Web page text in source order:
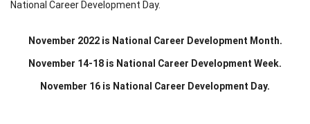
National Career Development Day.
November 2022 is National Career Development Month.
November 14-18 is National Career Development Week.
November 16 is National Career Development Day.